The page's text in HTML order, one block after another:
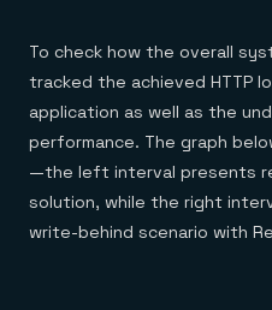
To check how the overall
tracked the achieved HTTP
application as well as the
performance. The graph
—the left interval presents
solution, while the right
write-behind scenario with